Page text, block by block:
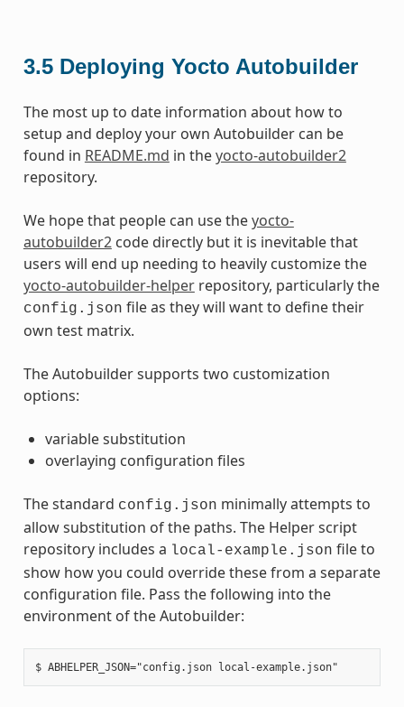
3.5 Deploying Yocto Autobuilder
The most up to date information about how to
setup and deploy your own Autobuilder can be
found in README.md in theyocto-autobuilder2
repository.
We hope that people can use theyocto-
autobuilder2code directly but it is inevitable that
users will end up needing to heavily customize the
yocto-autobuilder-helperrepository, particularly the
config.json file as they will want to define their
own test matrix.
The Autobuilder supports two customization
options:
variable substitution
overlaying configuration files
The standard config.json minimally attempts to
allow substitution of the paths. The Helper script
repository includes a local-example.json file to
show how you could override these from a separate
configuration file. Pass the following into the
environment of the Autobuilder: